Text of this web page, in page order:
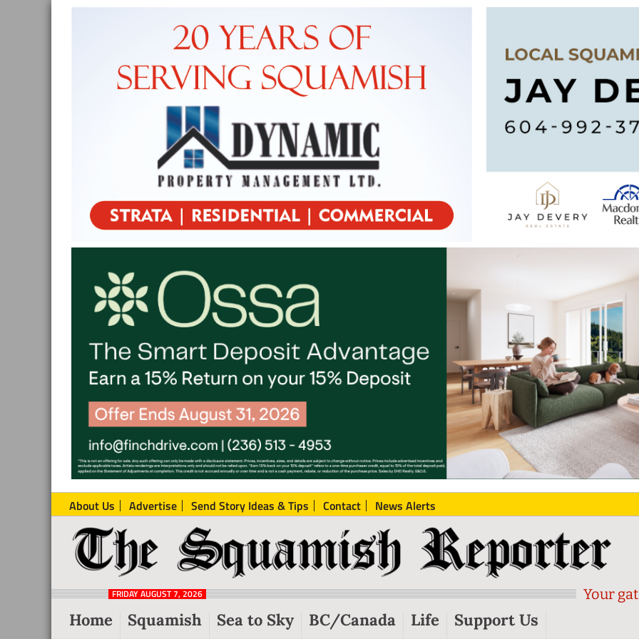
About Us Advertise Send Story Ideas & Tips Contact News Alerts
The
Squamish
Reporter
Local
News
Squamish
FRIDAY AUGUST 7, 2026 Your
Home Squamish Sea to Sky BC/Canada Life Support Us